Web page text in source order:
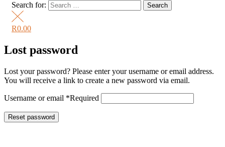
Search for:
R0.00
Lost password
Lost your password? Please enter your username or email address.
You will receive a link to create a new password via email.
Username or email *Required
Reset password